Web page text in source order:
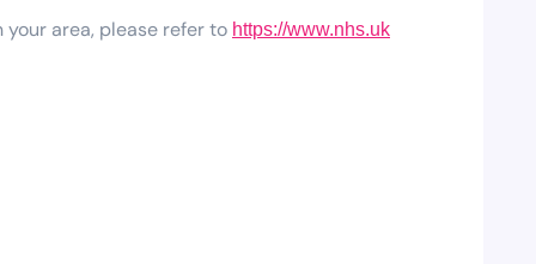
area, please refer to https://www.nhs.uk